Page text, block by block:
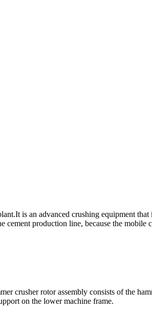
is an advanced crushing equipment
cement production line, because the
crusher rotor assembly consists of the
on the lower machine frame.